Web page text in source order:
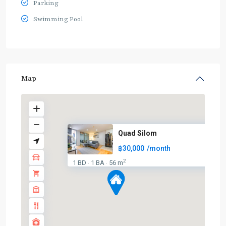
Parking
Swimming Pool
Map
Quad Silom
฿30,000 /month
1 BD · 1 BA · 56 m2
Dark
Green
(Silom)